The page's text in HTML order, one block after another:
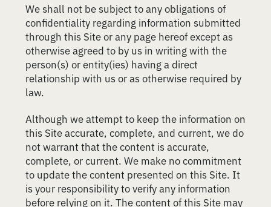
We shall not be subject to any obligations of
confidentiality regarding information submitted
through this Site or any page hereof except as
otherwise agreed to by us in writing with the
person(s) or entity(ies) having a direct
relationship with us or as otherwise required by
law.
Although we attempt to keep the information on
this Site accurate, complete, and current, we do
not warrant that the content is accurate,
complete, or current. We make no commitment
to update the content presented on this Site. It
is your responsibility to verify any information
before relying on it. The content of this Site may